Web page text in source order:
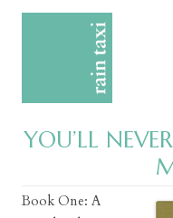
YOU’LL
Book One: A